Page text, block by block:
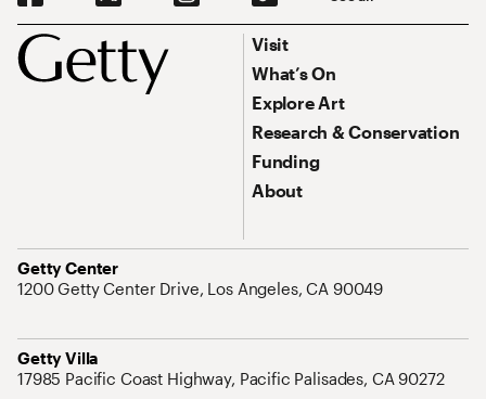
Footer Footer Primary Navigation
Visit
What’s On
Explore Art
Research & Conservation
Funding
About
Getty Center
Address
1200 Getty Center Drive, Los Angeles, CA 90049
Getty Villa
Address
17985 Pacific Coast Highway, Pacific Palisades, CA 90272